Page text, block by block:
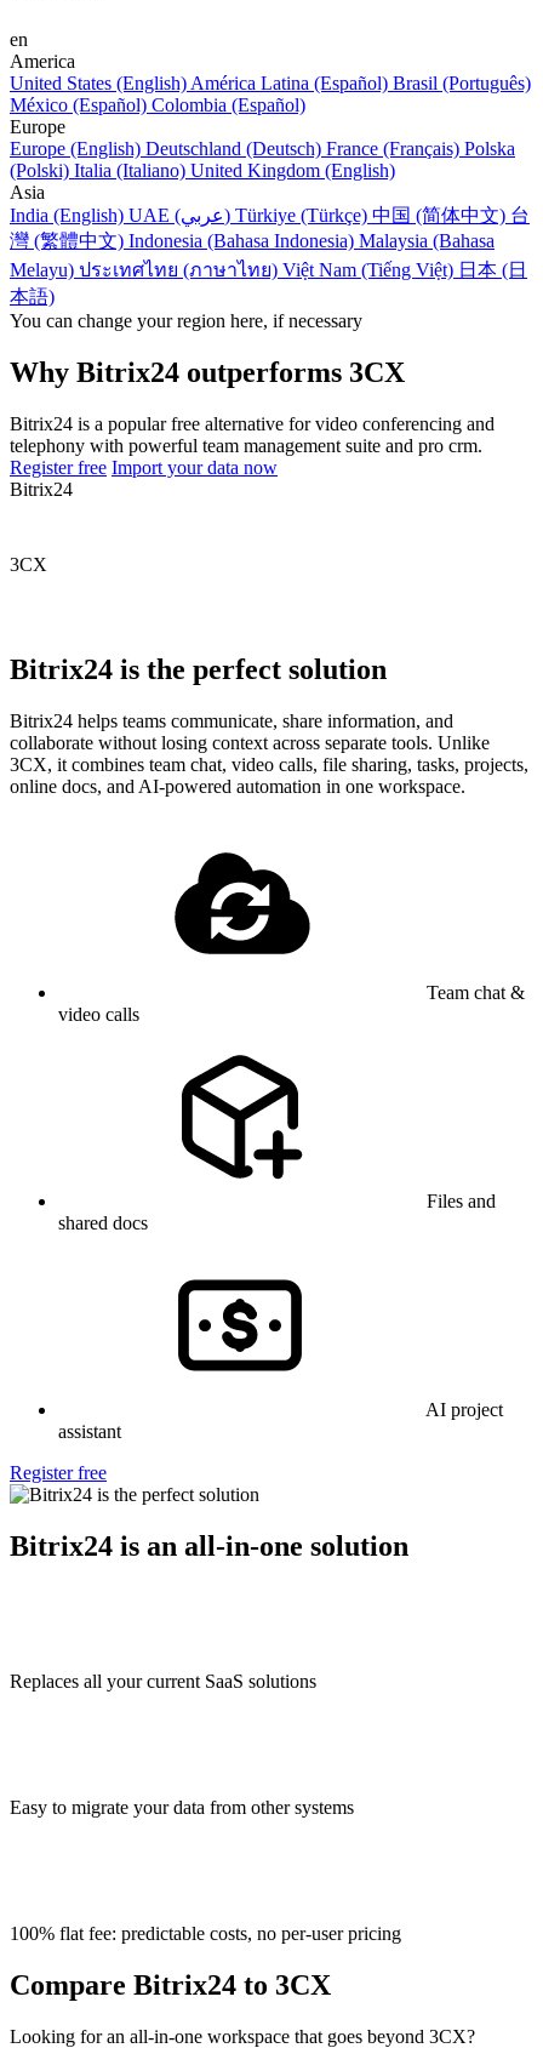
en
America
United States (English) América Latina (Español) Brasil (Português)
México (Español) Colombia (Español)
Europe
Europe (English) Deutschland (Deutsch) France (Français) Polska
(Polski) Italia (Italiano) United Kingdom (English)
Asia
India (English)
UAE (عربي) Türkiye (Türkçe) 中国 (简体中文) 台
灣 (繁體中文) Indonesia (Bahasa Indonesia) Malaysia (Bahasa
Melayu) ประเทศไทย (ภาษาไทย) Việt Nam (Tiếng Việt) 日本 (日
本語)
You can change your region here, if necessary
Why Bitrix24 outperforms 3CX
Bitrix24 is a popular free alternative for video conferencing and
telephony with powerful team management suite and pro crm.
Register free Import your data now
Bitrix24
3CX
Bitrix24 is the perfect solution
Bitrix24 helps teams communicate, share information, and
collaborate without losing context across separate tools. Unlike
3CX, it combines team chat, video calls, file sharing, tasks, projects,
online docs, and AI-powered automation in one workspace.
Team chat &
video calls
Files and
shared docs
AI project
assistant
Register free
Bitrix24 is an all-in-one solution
Replaces all your current SaaS solutions
Easy to migrate your data from other systems
100% flat fee: predictable costs, no per-user pricing
Compare Bitrix24 to 3CX
Looking for an all-in-one workspace that goes beyond 3CX?